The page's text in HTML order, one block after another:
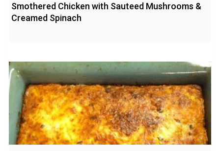
Smothered Chicken with Sauteed Mushrooms &
Creamed Spinach